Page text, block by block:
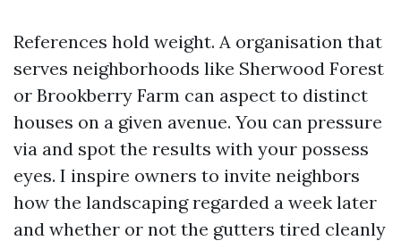
References hold weight. A organisation that
serves neighborhoods like Sherwood Forest
or Brookberry Farm can aspect to distinct
houses on a given avenue. You can pressure
via and spot the results with your possess
eyes. I inspire owners to invite neighbors
how the landscaping regarded a week later
and whether or not the gutters tired cleanly